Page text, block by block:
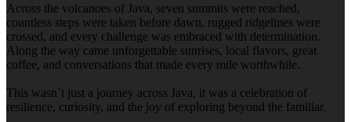
Across the volcanoes of Java, seven summits were reached,
countless steps were taken before dawn, rugged ridgelines were
crossed, and every challenge was embraced with determination.
Along the way came unforgettable sunrises, local flavors, great
coffee, and conversations that made every mile worthwhile.
This wasn`t just a journey across Java, it was a celebration of
resilience, curiosity, and the joy of exploring beyond the familiar.